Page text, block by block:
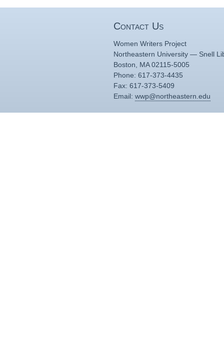
Contact Us
Women Writers Project
Northeastern University — Snell
Boston, MA 02115-5005
Phone: 617-373-4435
Fax: 617-373-5409
Email:wwp@northeastern.edu